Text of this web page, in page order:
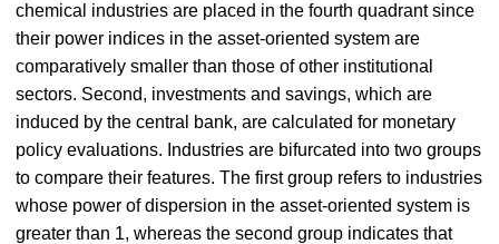
chemical industries are placed in the fourth quadrant since
their power indices in the asset-oriented system are
comparatively smaller than those of other institutional
sectors. Second, investments and savings, which are
induced by the central bank, are calculated for monetary
policy evaluations. Industries are bifurcated into two groups
to compare their features. The first group refers to industries
whose power of dispersion in the asset-oriented system is
greater than 1, whereas the second group indicates that